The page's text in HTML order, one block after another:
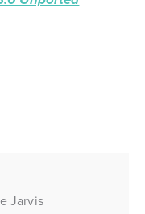
Jarvis